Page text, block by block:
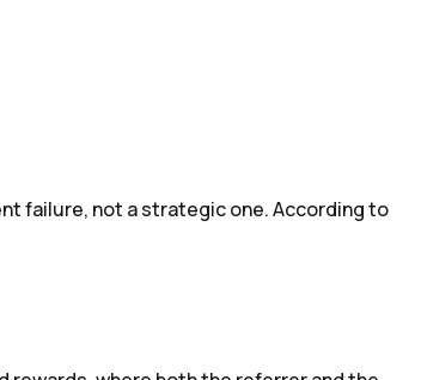
failure, not a strategic one. According to